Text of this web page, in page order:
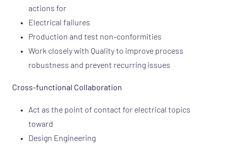
actions for
Electrical failures
Production and test non-conformities
Work closely with Quality to improve process
robustness and prevent recurring issues
Cross-functional Collaboration
Act as the point of contact for electrical topics
toward
Design Engineering